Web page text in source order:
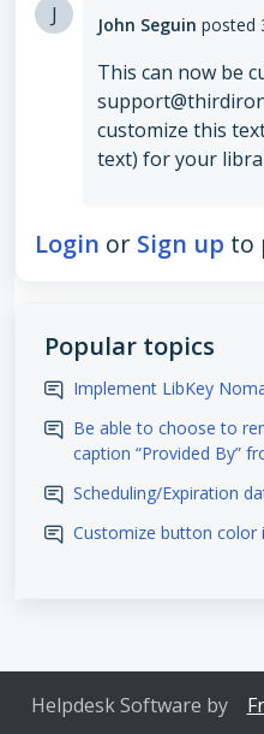
J John Seguin posted
This can now be
customize this
text) for your
Login or Sign up to
Popular topics
Implement LibKey
Be able to choose to
caption “Provided By”
Scheduling/Expiration
Customize button color
Helpdesk Software by